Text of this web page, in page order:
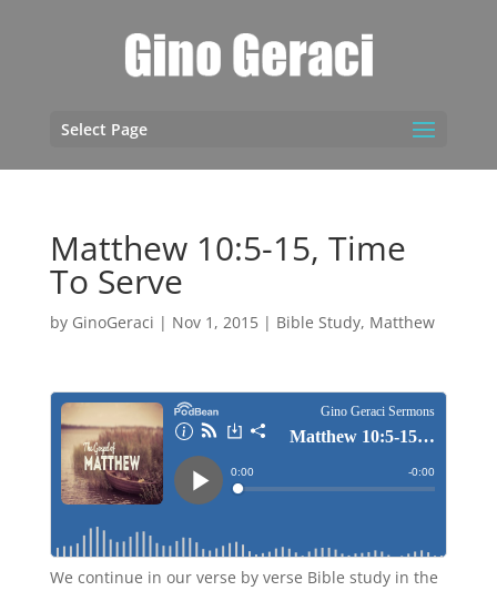
Select Page
Matthew 10:5-15, Time
To Serve
by GinoGeraci | Nov 1, 2015| Bible Study, Matthew
We continue in our verse by verse Bible study in the